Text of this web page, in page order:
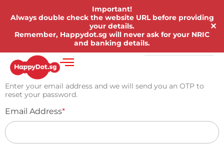
Important!
Always double check the website URL before providing
your details.
Remember, Happydot.sg will never ask for your NRIC
and banking details.
✕
Enter your email address and we will send you an OTP to
reset your password.
Email Address*